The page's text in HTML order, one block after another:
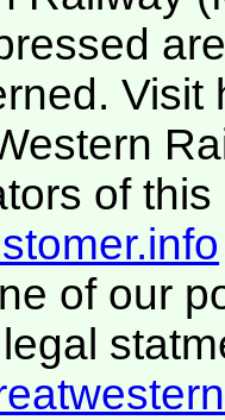
Visit
of this
of our